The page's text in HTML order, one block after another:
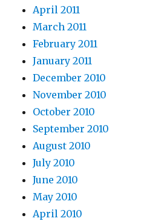
April 2011
March 2011
February 2011
January 2011
December 2010
November 2010
October 2010
September 2010
August 2010
July 2010
June 2010
May 2010
April 2010